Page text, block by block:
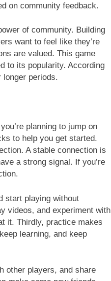
on community feedback.
of community. Building
want to feel like they’re
are valued. This game
to its popularity. According
periods.
planning to jump on
to help you get started.
A stable connection is
a strong signal. If you’re
start playing without
videos, and experiment with
it. Thirdly, practice makes
learning, and keep
other players, and share